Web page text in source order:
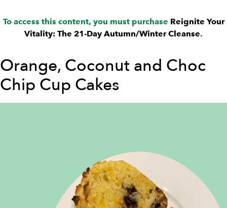
To access this content, you must purchase Reignite Your
Vitality: The 21-Day Autumn/Winter Cleanse.
Orange, Coconut and Choc
Chip Cup Cakes